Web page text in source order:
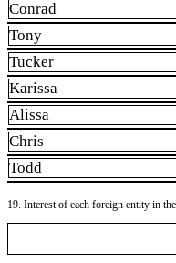
Conrad
Tony
Tucker
Karissa
Alissa
Chris
Todd
19. Interest of each foreign entity in